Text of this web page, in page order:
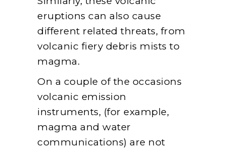
eruptions can also cause
different related threats, from
volcanic fiery debris mists to
magma.
On a couple of the occasions
volcanic emission
instruments, (for example,
magma and water
communications) are not